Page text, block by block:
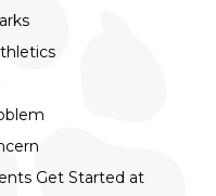
Get Started at